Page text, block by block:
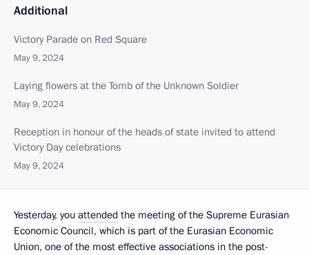
Additional
Victory Parade on Red Square
May 9, 2024
Laying flowers at the Tomb of the Unknown Soldier
May 9, 2024
Reception in honour of the heads of state invited to attend
Victory Day celebrations
May 9, 2024
Yesterday, you attended the meeting of the Supreme Eurasian
Economic Council, which is part of the Eurasian Economic
Union, one of the most effective associations in the post-